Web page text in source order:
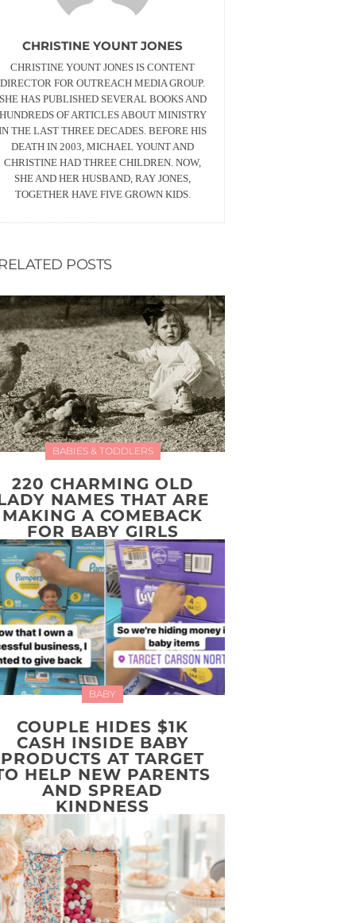
CHRISTINE YOUNT JONES
CHRISTINE YOUNT JONES IS CONTENT
DIRECTOR FOR OUTREACH MEDIA GROUP.
HAS PUBLISHED SEVERAL BOOKS AND
OF ARTICLES ABOUT MINISTRY
THE LAST THREE DECADES. BEFORE HIS
DEATH IN 2003, MICHAEL YOUNT AND
CHRISTINE HAD THREE CHILDREN. NOW,
SHE AND HER HUSBAND, RAY JONES,
TOGETHER HAVE FIVE GROWN KIDS.
POSTS
BABIES & TODDLERS
220 CHARMING OLD
NAMES THAT ARE
MAKING A COMEBACK
FOR BABY GIRLS
BABY
COUPLE HIDES $1K
CASH INSIDE BABY
PRODUCTS AT TARGET
HELP NEW PARENTS
AND SPREAD
KINDNESS